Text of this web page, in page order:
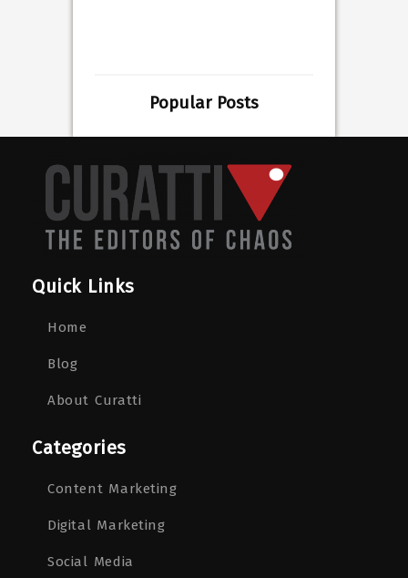
Popular Posts
Quick Links
Home
Blog
About Curatti
Categories
Content Marketing
Digital Marketing
Social Media